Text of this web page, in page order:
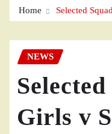
Home Selected
NEWS
Girls v